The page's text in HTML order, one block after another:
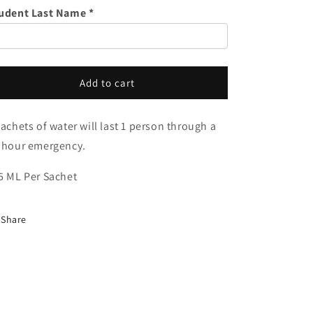
n
Water
Water
Last Name *
Add to cart
of water will last 1 person through a
emergency.
ML Per Sachet
Share